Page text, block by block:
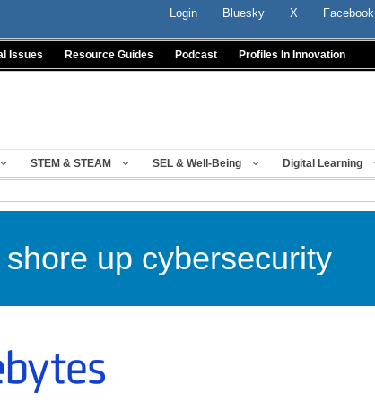
Login Bluesky X Facebook
Issues Resource Guides Podcast Profiles In Innovation
STEM & STEAM SEL & Well-Being Digital Learning
up cybersecurity